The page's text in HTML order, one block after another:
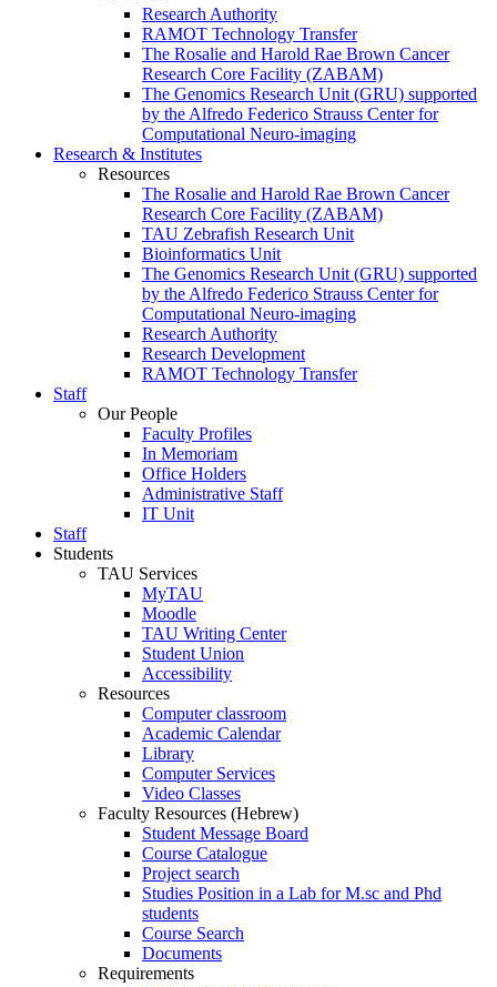
Research Authority
RAMOT Technology Transfer
The Rosalie and Harold Rae Brown Cancer
Research Core Facility (ZABAM)
The Genomics Research Unit (GRU) supported
by the Alfredo Federico Strauss Center for
Computational Neuro-imaging
Research & Institutes
Resources
The Rosalie and Harold Rae Brown Cancer
Research Core Facility (ZABAM)
TAU Zebrafish Research Unit
Bioinformatics Unit
The Genomics Research Unit (GRU) supported
by the Alfredo Federico Strauss Center for
Computational Neuro-imaging
Research Authority
Research Development
RAMOT Technology Transfer
Staff
Our People
Faculty Profiles
In Memoriam
Office Holders
Administrative Staff
IT Unit
Staff
Students
TAU Services
MyTAU
Moodle
TAU Writing Center
Student Union
Accessibility
Resources
Computer classroom
Academic Calendar
Library
Computer Services
Video Classes
Faculty Resources (Hebrew)
Student Message Board
Course Catalogue
Project search
Studies Position in a Lab for M.sc and Phd
students
Course Search
Documents
Requirements